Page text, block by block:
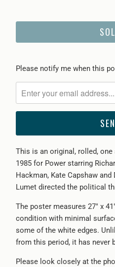
Please
me
when
becomes
available
-
{{
}}:
Please notify me when this
This is an original, rolled,
1985 for Power starring
Hackman, Kate Capshaw
Lumet directed the political
The poster measures 27" x
condition with minimal
some of the white edges.
from this period, it has never
Please look closely at the